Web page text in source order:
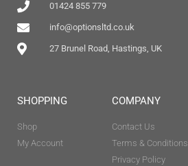
01424 855 779
info@optionsltd.co.uk
27 Brunel Road, Hastings, UK
SHOPPING
Shop
My Account
COMPANY
Contact Us
Terms & Conditions
Privacy Policy